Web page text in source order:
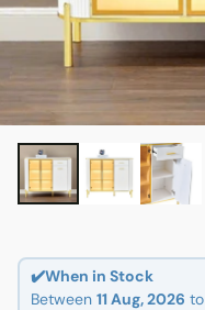
✔️When in Stock
Between 11 Aug, 2026 to